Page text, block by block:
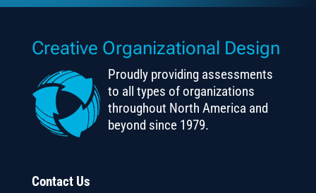
Creative Organizational Design
Proudly providing assessments
to all types of organizations
throughout North America and
beyond since 1979.
Contact Us